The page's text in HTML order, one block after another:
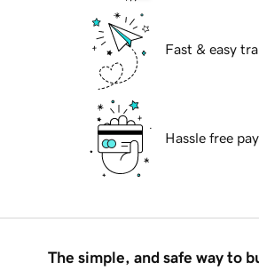
Fast & easy
Hassle free
The simple, and safe way to